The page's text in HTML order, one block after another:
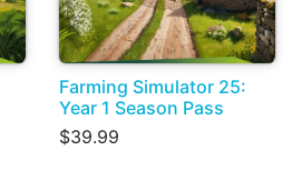
Farming Simulator 25:
Year 1 Season Pass
$39.99